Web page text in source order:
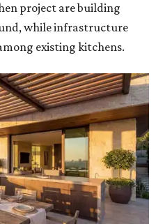
project are building
while infrastructure
existing kitchens.